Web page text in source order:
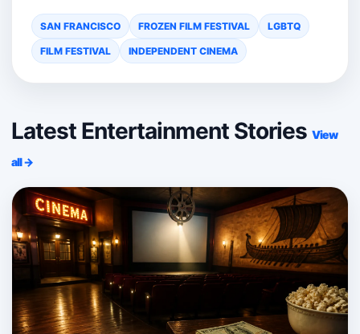
SAN FRANCISCO FROZEN FILM FESTIVAL LGBTQ
FILM FESTIVAL INDEPENDENT CINEMA
Latest Entertainment Stories View
all →